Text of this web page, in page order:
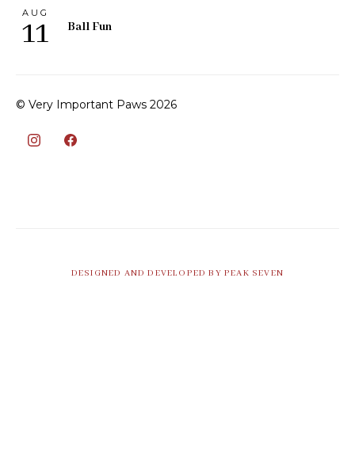
AUG
11 Ball Fun
© Very Important Paws 2026
DESIGNED AND DEVELOPED BY PEAK SEVEN